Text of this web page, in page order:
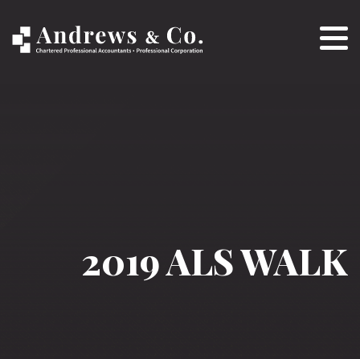
2019 ALS WALK